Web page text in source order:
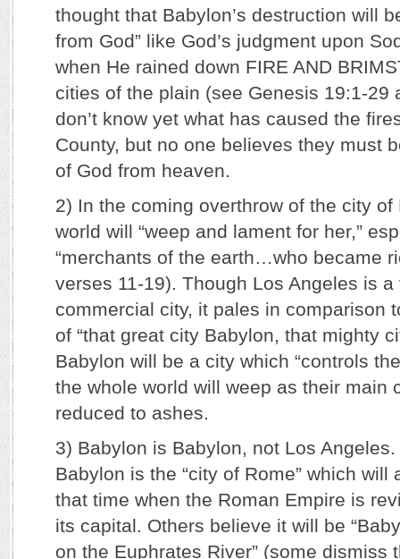
thought that Babylon’s destruction will
from God” like God’s judgment upon
when He rained down FIRE AND
cities of the plain (see Genesis 19:1-29
don’t know yet what has caused the
County, but no one believes they must
of God from heaven.
2) In the coming overthrow of the city
world will “weep and lament for her,”
“merchants of the earth…who became
verses 11-19). Though Los Angeles is
commercial city, it pales in comparison
of “that great city Babylon, that mighty
Babylon will be a city which “controls
the whole world will weep as their main
reduced to ashes.
3) Babylon is Babylon, not Los
Babylon is the “city of Rome” which will
that time when the Roman Empire is
its capital. Others believe it will be
on the Euphrates River” (some dismiss